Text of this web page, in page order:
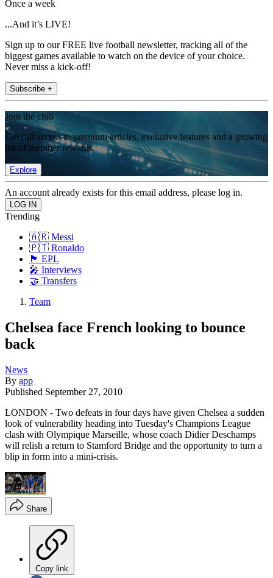
Once a week
...And it’s LIVE!
Sign up to our FREE live football newsletter, tracking all of the
biggest games available to watch on the device of your choice.
Never miss a kick-off!
Subscribe +
Join the club
Get full access to premium articles, exclusive features and a growing
list of member rewards.
Explore
An account already exists for this email address, please log in.
Trending
🇦🇷 Messi
🇵🇹 Ronaldo
🏴󠁧󠁢󠁥󠁮󠁧󠁿 EPL
🎤 Interviews
🤝 Transfers
Team
Chelsea face French looking to bounce
back
News
By app
Published September 27, 2010
LONDON - Two defeats in four days have given Chelsea a sudden
look of vulnerability heading into Tuesday's Champions League
clash with Olympique Marseille, whose coach Didier Deschamps
will relish a return to Stamford Bridge and the opportunity to turn a
blip in form into a mini-crisis.
Share
Copy link